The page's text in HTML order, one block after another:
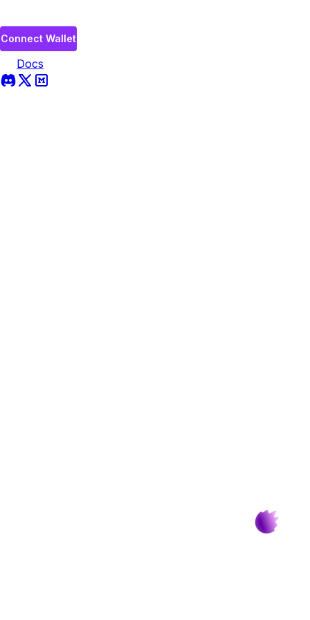
Connect Wallet
Docs